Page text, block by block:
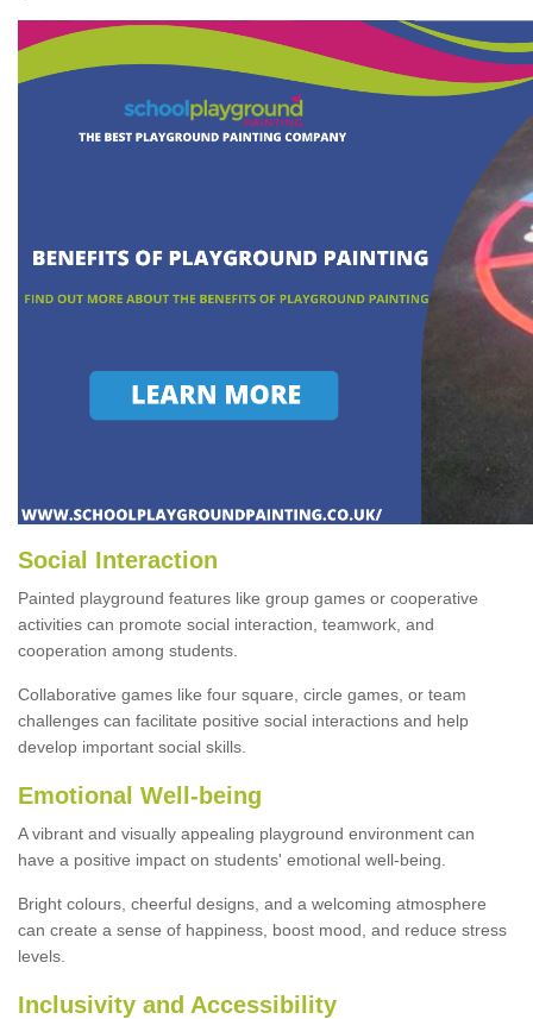
Social Interaction
Painted playground features like group games or cooperative
activities can promote social interaction, teamwork, and
cooperation among students.
Collaborative games like four square, circle games, or team
challenges can facilitate positive social interactions and help
develop important social skills.
Emotional Well-being
A vibrant and visually appealing playground environment can
have a positive impact on students' emotional well-being.
Bright colours, cheerful designs, and a welcoming atmosphere
can create a sense of happiness, boost mood, and reduce stress
levels.
Inclusivity and Accessibility